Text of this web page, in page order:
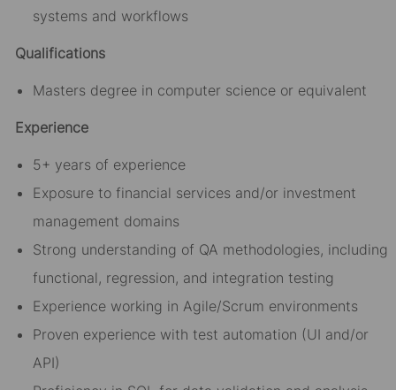
systems and workflows
Qualifications
Masters degree in computer science or equivalent
Experience
5+ years of experience
Exposure to financial services and/or investment
management domains
Strong understanding of QA methodologies, including
functional, regression, and integration testing
Experience working in Agile/Scrum environments
Proven experience with test automation (UI and/or
API)